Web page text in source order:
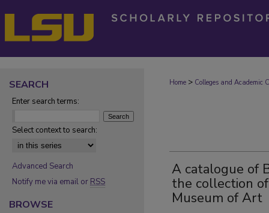
Home > Colleges and Academic
A catalogue of
the collection
Museum of Art
SEARCH
Enter search terms:
Select context to search:
Advanced Search
Notify me via email or RSS
BROWSE